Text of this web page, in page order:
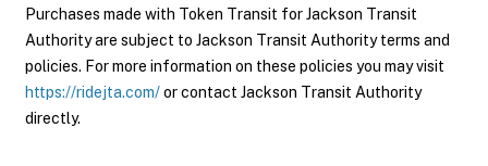
Purchases made with Token Transit for Jackson Transit
Authority are subject to Jackson Transit Authority terms and
policies. For more information on these policies you may visit
https://ridejta.com/or contact Jackson Transit Authority
directly.